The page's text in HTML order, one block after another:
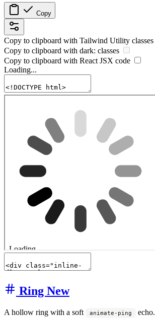
Copy
Copy to clipboard with Tailwind Utility classes
Copy to clipboard with dark: classes
Copy to clipboard with React JSX code
Loading...
Ring New
A hollow ring with a soft animate-ping echo.